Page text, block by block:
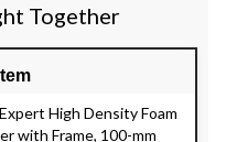
Together
Expert High Density Foam
with Frame, 100-mm